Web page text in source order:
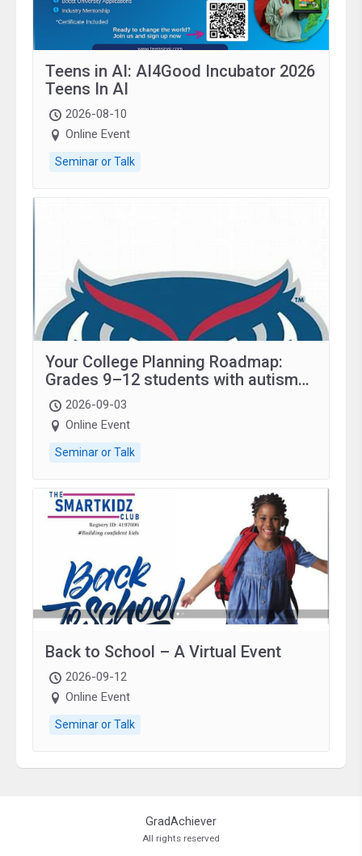
Teens in AI: AI4Good Incubator 2026
Teens In AI
2026-08-10
Online Event
Seminar or Talk
Your College Planning Roadmap:
Grades 9–12 students with autism
and family.
2026-09-03
Online Event
Seminar or Talk
Back to School – A Virtual Event
2026-09-12
Online Event
Seminar or Talk
GradAchiever
All rights reserved